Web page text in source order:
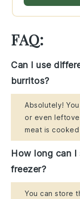
FAQ:
Can I use
burritos?
Absolutely!
or even
meat is
How long can
freezer?
You can store